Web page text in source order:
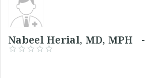
Nabeel Herial, MD, MPH -